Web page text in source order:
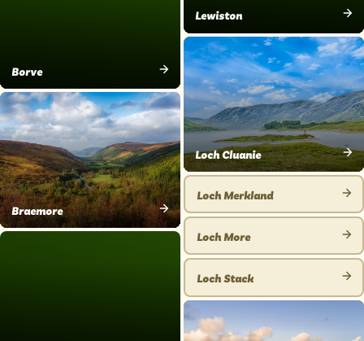
Borve
VIEW
PLACE
Braemore
VIEW
Lewiston
VIEW
PLACE
Loch Cluanie
VIEW
PLACE
Loch Merkland
VIEW
PLACE
Loch More
VIEW
PLACE
Loch Stack
VIEW
PLACE